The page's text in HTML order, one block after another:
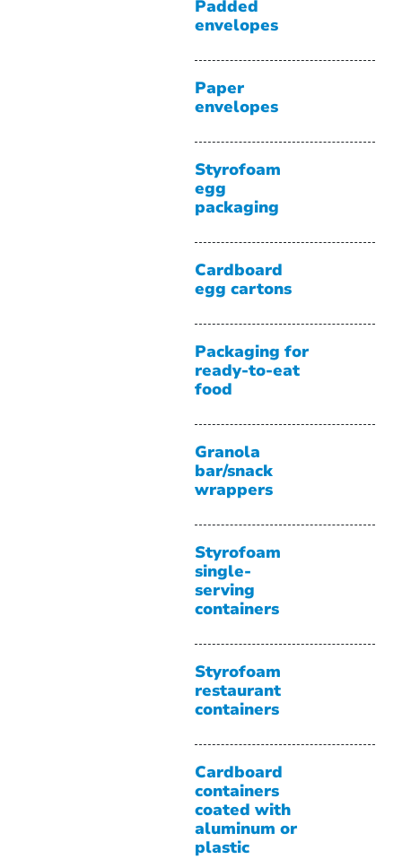
Padded
envelopes
Paper
envelopes
Styrofoam
egg
packaging
Cardboard
egg cartons
Packaging for
ready-to-eat
food
Granola
bar/snack
wrappers
Styrofoam
single-
serving
containers
Styrofoam
restaurant
containers
Cardboard
containers
coated with
aluminum or
plastic